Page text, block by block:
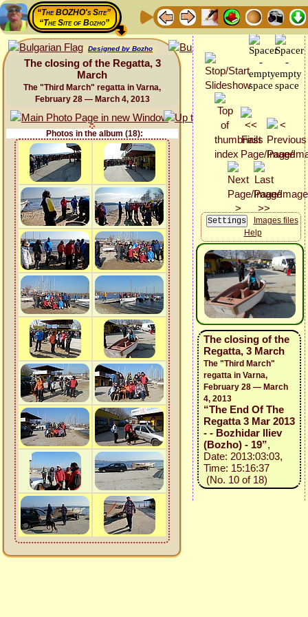
“The BOZHO's Site”
“The Site of Bozho”
Designed by Bozho
The closing of the Regatta, 3
March
The "Third March" regatta in Varna,
February 28 — March 4, 2013
Photos in the album (18):
Images files
Help
The closing of the
Regatta, 3 March
The "Third March"
regatta in Varna,
February 28 — March
4, 2013
“The End Of The
Regatta 3 Mar 2013
- - Bozhidar Iliev
(Bozho) - 19”,
Date: 2013:03:03,
Time: 15:16:37
(No. 10 of 18)